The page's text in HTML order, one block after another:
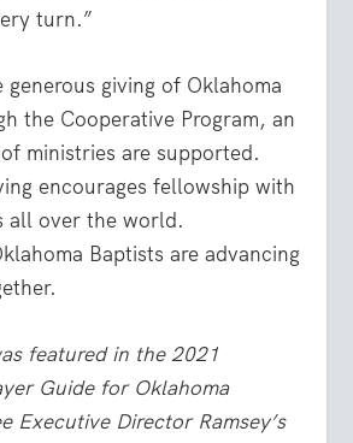
turn.”
generous giving of Oklahoma
the Cooperative Program, an
ministries are supported.
encourages fellowship with
all over the world.
Baptists are advancing
featured in the 2021
Guide for Oklahoma
Executive Director Ramsey’s